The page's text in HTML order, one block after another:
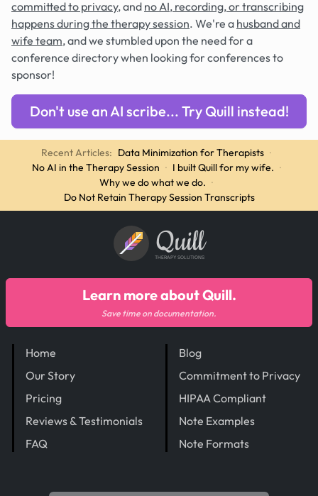
committed to privacy, and no AI, recording, or transcribing
happens during the therapy session. We're a husband and
wife team, and we stumbled upon the need for a
conference directory when looking for conferences to
sponsor!
Don't use an AI scribe... Try Quill instead!
Recent Articles: Data Minimization for Therapists ·
No AI in the Therapy Session · I built Quill for my wife. ·
Why we do what we do. ·
Do Not Retain Therapy Session Transcripts
Quill
THERAPY SOLUTIONS
Home
Our Story
Pricing
Reviews & Testimonials
FAQ
Blog
Commitment to Privacy
HIPAA Compliant
Note Examples
Note Formats
Learn more about Quill.
Save time on documentation.